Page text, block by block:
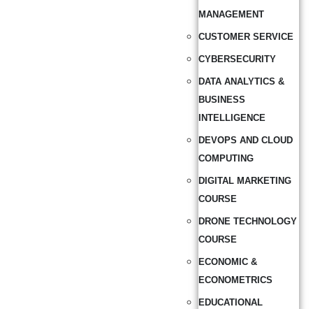
MANAGEMENT
CUSTOMER SERVICE
CYBERSECURITY
DATA ANALYTICS &
BUSINESS
INTELLIGENCE
DEVOPS AND CLOUD
COMPUTING
DIGITAL MARKETING
COURSE
DRONE TECHNOLOGY
COURSE
ECONOMIC &
ECONOMETRICS
EDUCATIONAL